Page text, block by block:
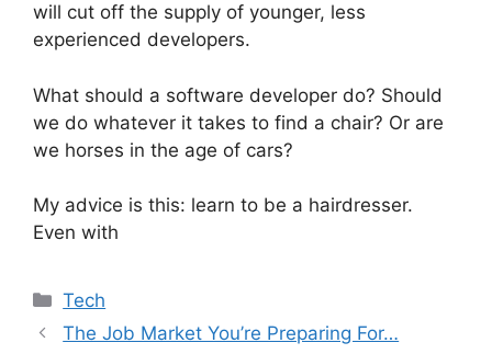
will cut off the supply of younger, less
experienced developers.
What should a software developer do? Should
we do whatever it takes to find a chair? Or are
we horses in the age of cars?
My advice is this: learn to be a hairdresser.
Even with
Categories
Tech
The Job Market You’re Preparing For…